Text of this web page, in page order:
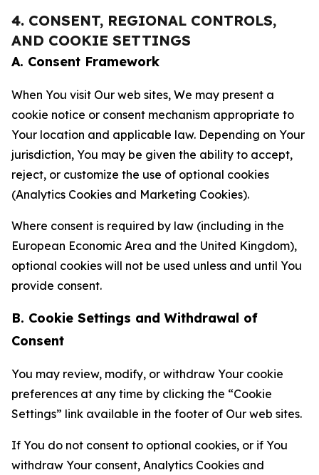
4. CONSENT, REGIONAL CONTROLS,
AND COOKIE SETTINGS
A. Consent Framework
When You visit Our web sites, We may present a
cookie notice or consent mechanism appropriate to
Your location and applicable law. Depending on Your
jurisdiction, You may be given the ability to accept,
reject, or customize the use of optional cookies
(Analytics Cookies and Marketing Cookies).
Where consent is required by law (including in the
European Economic Area and the United Kingdom),
optional cookies will not be used unless and until You
provide consent.
B. Cookie Settings and Withdrawal of
Consent
You may review, modify, or withdraw Your cookie
preferences at any time by clicking the “Cookie
Settings” link available in the footer of Our web sites.
If You do not consent to optional cookies, or if You
withdraw Your consent, Analytics Cookies and